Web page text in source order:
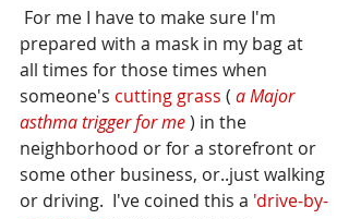
prepared with a mask in my bag at
all times for those times when
someone's cutting grass ( a Major
asthma trigger for me ) in the
neighborhood or for a storefront or
some other business, or..just walking
or driving.  I've coined this a 'drive-by-